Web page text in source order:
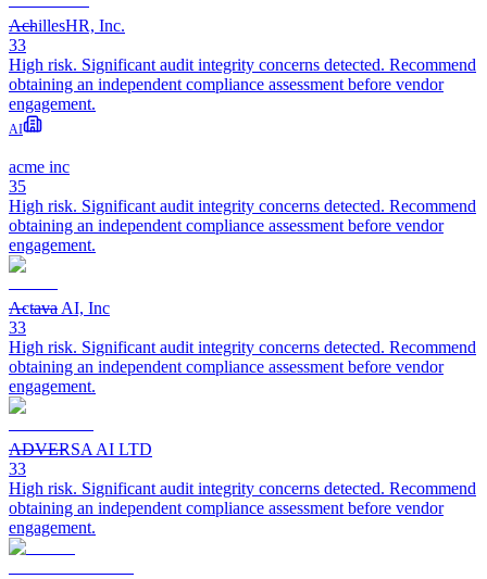
AchillesHR, Inc.
33
High risk. Significant audit integrity concerns detected. Recommend
obtaining an independent compliance assessment before vendor
engagement.
AI
acme inc
35
High risk. Significant audit integrity concerns detected. Recommend
obtaining an independent compliance assessment before vendor
engagement.
Actava AI, Inc
33
High risk. Significant audit integrity concerns detected. Recommend
obtaining an independent compliance assessment before vendor
engagement.
ADVERSA AI LTD
33
High risk. Significant audit integrity concerns detected. Recommend
obtaining an independent compliance assessment before vendor
engagement.